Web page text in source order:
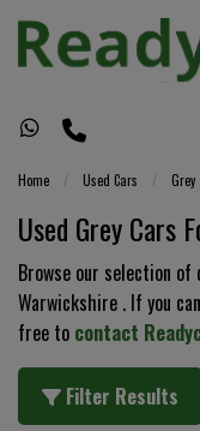
Home Used Cars Grey
Used Grey Cars
Browse our selection
Warwickshire . If you
free to contact
Filter Results